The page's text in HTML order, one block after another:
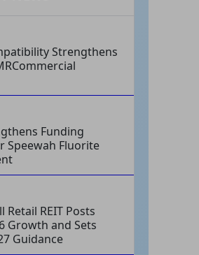
Strengthens
Funding
Speewah Fluorite
Retail REIT Posts
Growth and Sets
Guidance